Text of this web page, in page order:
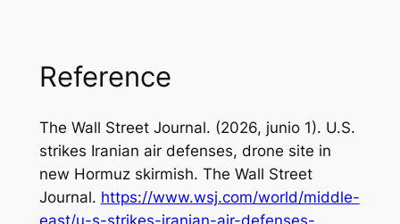
Reference
The Wall Street Journal. (2026, junio 1). U.S.
strikes Iranian air defenses, drone site in
new Hormuz skirmish. The Wall Street
Journal. https://www.wsj.com/world/middle-
east/u-s-strikes-iranian-air-defenses-